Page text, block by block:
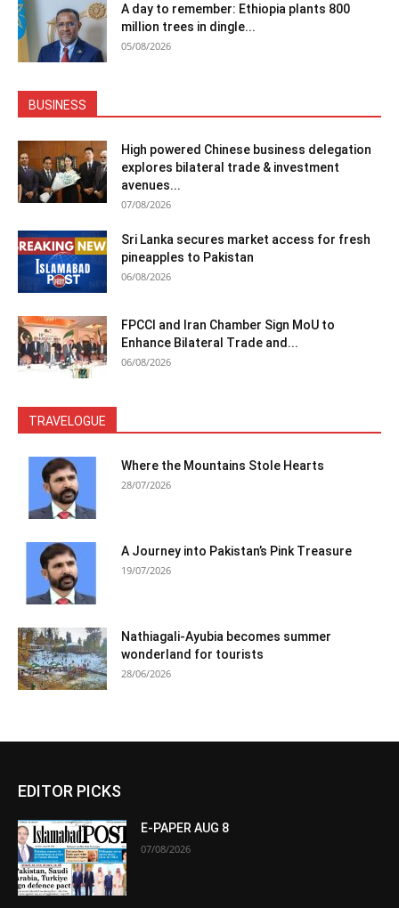
A day to remember: Ethiopia plants 800
million trees in dingle...
05/08/2026
BUSINESS
High powered Chinese business delegation
explores bilateral trade & investment
avenues...
07/08/2026
Sri Lanka secures market access for fresh
pineapples to Pakistan
06/08/2026
FPCCI and Iran Chamber Sign MoU to
Enhance Bilateral Trade and...
06/08/2026
TRAVELOGUE
Where the Mountains Stole Hearts
28/07/2026
A Journey into Pakistan’s Pink Treasure
19/07/2026
Nathiagali-Ayubia becomes summer
wonderland for tourists
28/06/2026
EDITOR PICKS
E-PAPER AUG 8
07/08/2026